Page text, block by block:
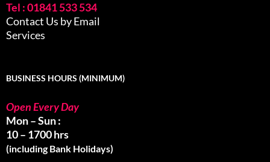
Tel : 01841 533 534
Contact Us by Email
Services
BUSINESS HOURS (MINIMUM)
Open Every Day
Mon – Sun :
10 – 1700 hrs
(including Bank Holidays)